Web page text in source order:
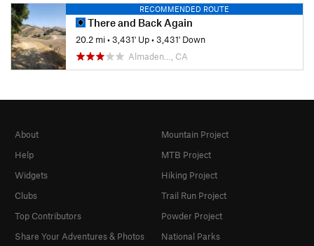
RECOMMENDED ROUTE
There and Back Again
20.2 mi•3,431' Up•3,431' Down
Almaden…, CA
About
Help
Widgets
Clubs
Top Contributors
Share Your Adventures & Photos
Mountain Project
MTB Project
Hiking Project
Trail Run Project
Powder Project
National Parks